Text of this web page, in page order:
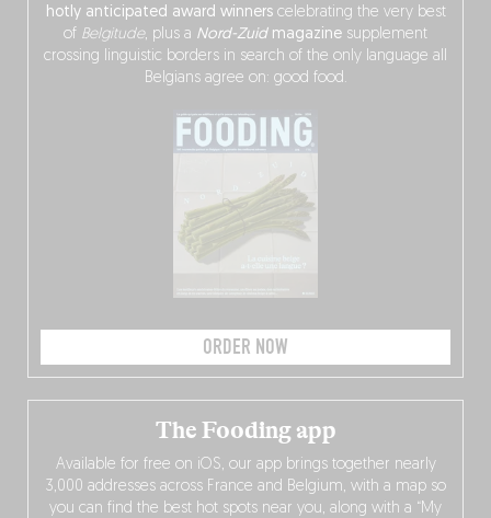
hotly anticipated award winnerscelebrating the very best
of Belgitude, plus a Nord-Zuidmagazine supplement
crossing linguistic borders in search of the only language all
Belgians agree on: good food.
ORDER NOW
The Fooding app
Available for free on iOS, our app brings together nearly
3,000 addresses across France and Belgium, with a map so
you can find the best hot spots near you, along with a “My